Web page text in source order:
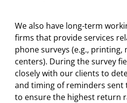
We also have long-term
firms that provide services
phone surveys (e.g., printing,
centers). During the survey
closely with our clients to
and timing of reminders
to ensure the highest return